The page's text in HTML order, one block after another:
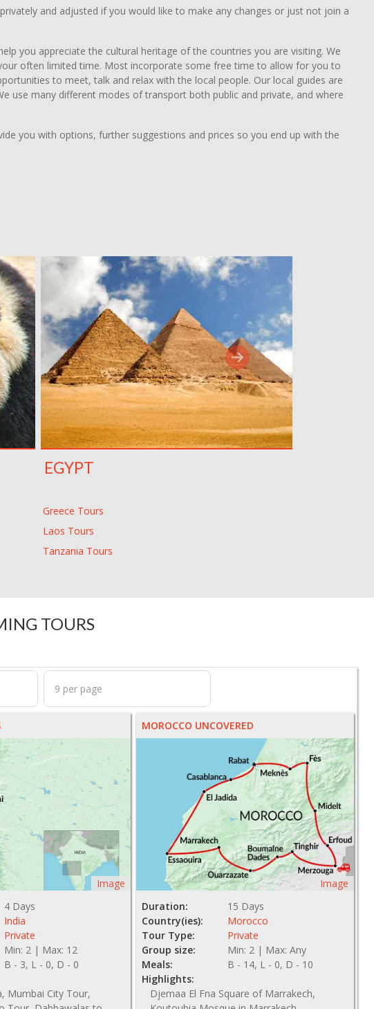
and adjusted if you would like to make any changes or just not join a
you appreciate the cultural heritage of the countries you are visiting. We
often limited time. Most incorporate some free time to allow for you to
to meet, talk and relax with the local people. Our local guides are
use many different modes of transport both public and private, and where
you with options, further suggestions and prices so you end up with the
EGYPT
Greece Tours
Laos Tours
Tanzania Tours
TOURS
Image
4 Days
India
Private
Min: 2 | Max: 12
B - 3, L - 0, D - 0
Mumbai City Tour,
MOROCCO UNCOVERED
Image
Duration:
15 Days
Country(ies):
Morocco
Tour Type:
Private
Group size:
Min: 2 | Max: Any
Meals:
B - 14, L - 0, D - 10
Highlights:
Djemaa El Fna Square of Marrakech,